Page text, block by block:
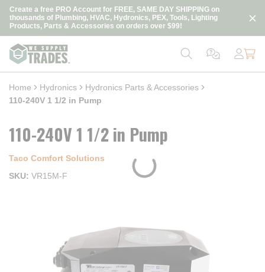
Skip to main content
Create a free PRO Account for FREE, SAME DAY SHIPPING on
thousands of Plumbing, HVAC, Hydronics, PEX, Tools, Lighting
Products, Parts & Accessories on orders over $99!
loading content
Home Hydronics
Hydronics Parts & Accessories
110-240V 1 1/2 in Pump
110-240V 1 1/2 in Pump
Taco Comfort Solutions
SKU
VR15M-F